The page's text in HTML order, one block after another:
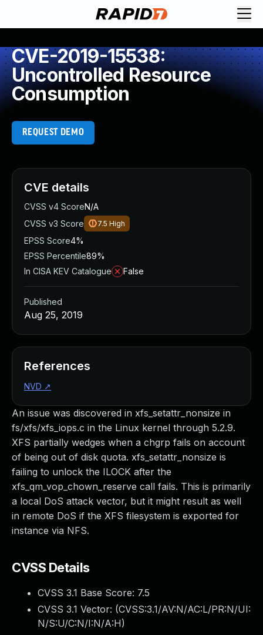
CVE-2019-15538:
Uncontrolled Resource
Consumption
REQUEST DEMO
An issue was discovered in xfs_setattr_nonsize in
fs/xfs/xfs_iops.c in the Linux kernel through 5.2.9.
XFS partially wedges when a chgrp fails on account
of being out of disk quota. xfs_setattr_nonsize is
failing to unlock the ILOCK after the
xfs_qm_vop_chown_reserve call fails. This is primarily
a local DoS attack vector, but it might result as well
in remote DoS if the XFS filesystem is exported for
instance via NFS.
CVSS Details
CVSS 3.1 Base Score: 7.5
CVSS 3.1 Vector: (CVSS:3.1/AV:N/AC:L/PR:N/UI:
N/S:U/C:N/I:N/A:H)
CVE details
CVSS v4 ScoreN/A
CVSS v3 Score
7.5 High
EPSS Score4%
EPSS Percentile89%
In CISA KEV Catalogue
False
Published
Aug 25, 2019
References
NVD ↗